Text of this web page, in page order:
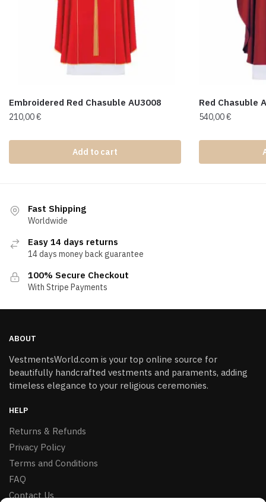
Embroidered Red Chasuble AU3008
210,00€
Add to cart
Red Chasuble
540,00€
Fast Shipping
Worldwide
Easy 14 days returns
14 days money back guarantee
100% Secure Checkout
With Stripe Payments
ABOUT
VestmentsWorld.com is your top online source for
beautifully handcrafted vestments and paraments, adding
timeless elegance to your religious ceremonies.
HELP
Returns & Refunds
Privacy Policy
Terms and Conditions
FAQ
Contact Us